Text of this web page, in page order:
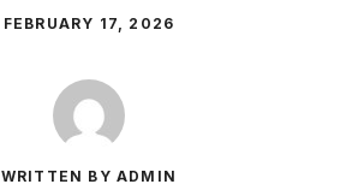
FEBRUARY 17, 2026
WRITTEN BY ADMIN